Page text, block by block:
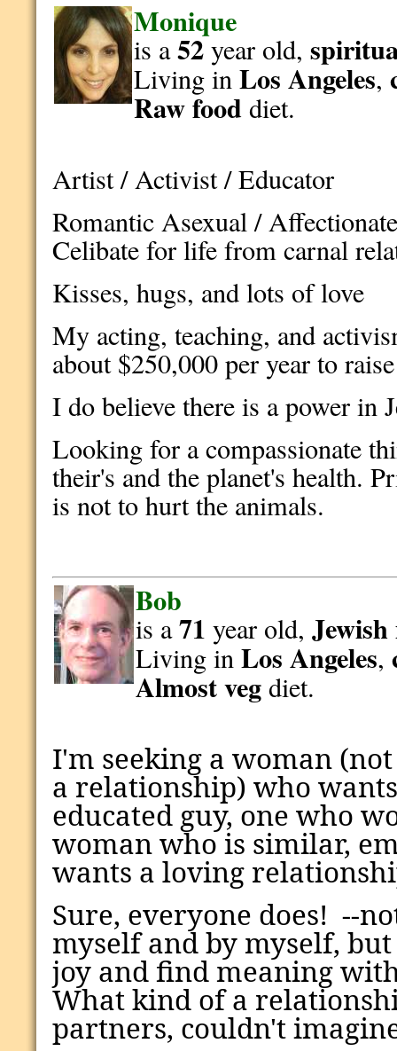
Monique
is a52year old,
Living inLos Angeles,
Raw fooddiet.
Artist / Activist / Educator
Romantic Asexual /
Celibate for life from carnal
Kisses, hugs, and lots of love
My acting, teaching, and
about $250,000 per year to
I do believe there is a power in
Looking for a compassionate
their's and the planet's health.
is not to hurt the animals.
Bob
is a71 year old,Jewish
Living inLos Angeles,
Almost vegdiet.
I'm seeking a woman
a relationship) who
educated guy, one who
woman who is similar,
wants a loving
Sure, everyone does! --
myself and by myself,
joy and find meaning
What kind of a
partners, couldn't